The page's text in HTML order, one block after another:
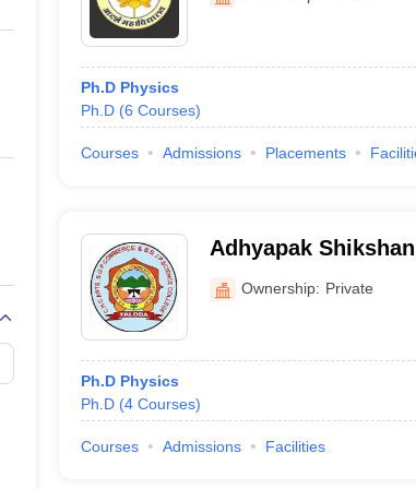
Private Degree Colleges in Gurgaon
IIT JAM E-books and Sample Papers
Ph.D Physics
Ph.D (6 Courses)
Courses Admissions Placements
Adhyapak
Arts, SG Patel
Science College,
Ownership: Private
Ph.D Physics
Ph.D (4 Courses)
Courses Admissions Facilities